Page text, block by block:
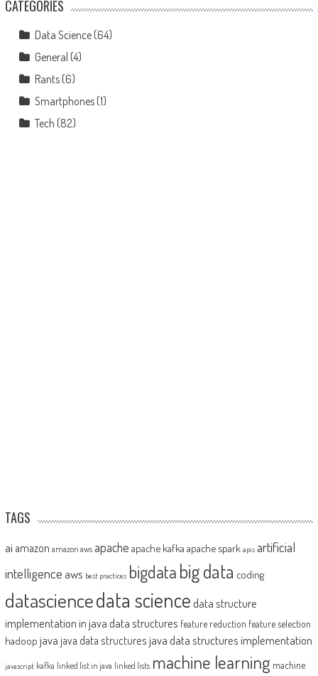
CATEGORIES
Data Science(64)
General (4)
Rants(6)
Smartphones(1)
Tech (82)
TAGS
ai amazon amazon aws apache apache kafka apache spark apis artificial
intelligence aws best practices bigdatabig data coding
datasciencedata sciencedata structure
implementation in javadata structures feature reduction feature selection
hadoop java java data structures java data structures implementation
javascript kafka linked list in java linked lists machine learning machine